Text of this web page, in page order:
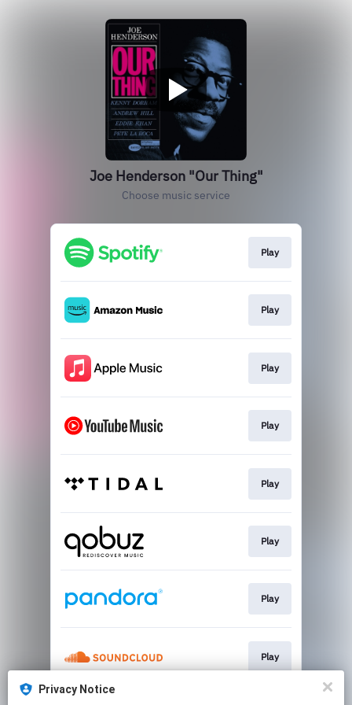
Joe Henderson "Our Thing"
Choose music service
Play
Play
Play
Play
Play
Play
Play
Play
Privacy Notice